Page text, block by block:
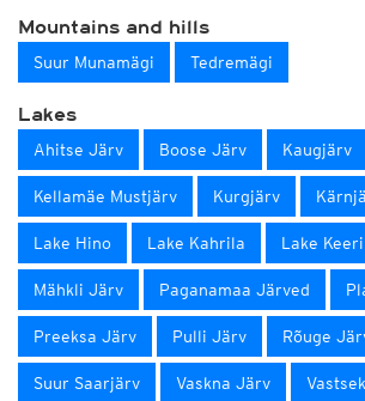
Mountains and hills
Suur Munamägi Tedremägi
Lakes
Ahitse Järv Boose Järv Kaugjärv
Kellamäe Mustjärv Kurgjärv
Lake Hino Lake Kahrila Lake Keeri
Mähkli Järv Paganamaa Järved
Preeksa Järv Pulli Järv Rõuge
Suur Saarjärv Vaskna Järv